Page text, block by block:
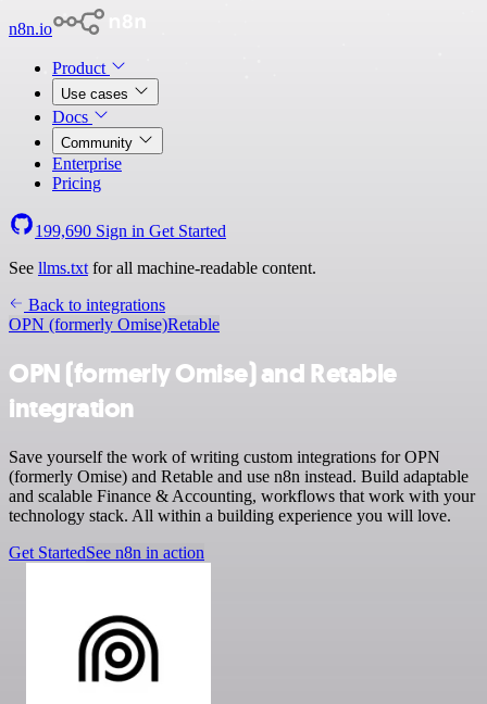
n8n.io
Product
Use cases
Docs
Community
Enterprise
Pricing
199,690 Sign in Get Started
See llms.txt for all machine-readable content.
Back to integrations
OPN (formerly Omise)Retable
OPN (formerly Omise) and Retable
integration
Save yourself the work of writing custom integrations for OPN
(formerly Omise) and Retable and use n8n instead. Build adaptable
and scalable Finance & Accounting, workflows that work with your
technology stack. All within a building experience you will love.
Get StartedSee n8n in action